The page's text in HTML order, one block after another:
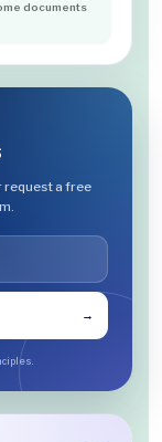
documents
request a free
→